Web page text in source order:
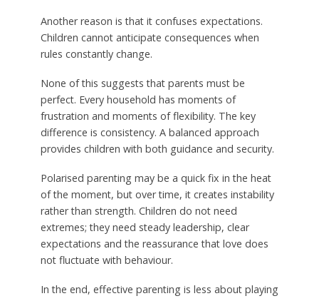
Another reason is that it confuses expectations.
Children cannot anticipate consequences when
rules constantly change.
None of this suggests that parents must be
perfect. Every household has moments of
frustration and moments of flexibility. The key
difference is consistency. A balanced approach
provides children with both guidance and security.
Polarised parenting may be a quick fix in the heat
of the moment, but over time, it creates instability
rather than strength. Children do not need
extremes; they need steady leadership, clear
expectations and the reassurance that love does
not fluctuate with behaviour.
In the end, effective parenting is less about playing